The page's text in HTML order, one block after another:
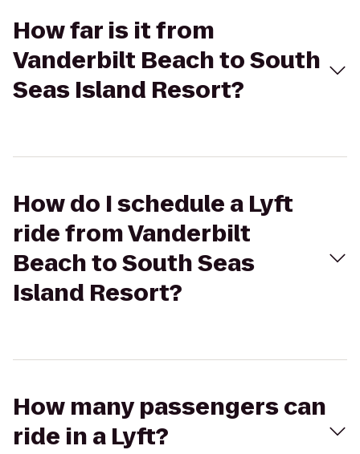
How far is it from
Vanderbilt Beach to South
Seas Island Resort?
How do I schedule a Lyft
ride from Vanderbilt
Beach to South Seas
Island Resort?
How many passengers can
ride in a Lyft?